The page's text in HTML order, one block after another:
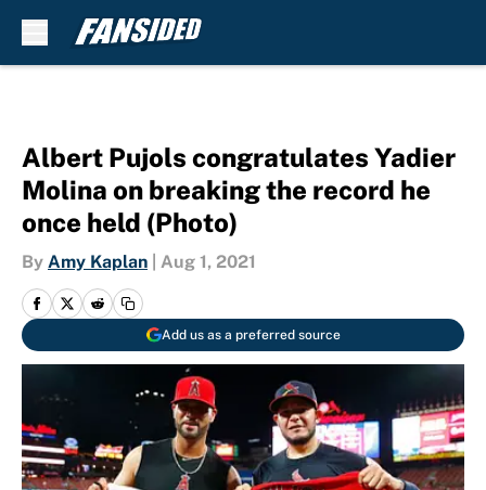
Albert Pujols congratulates Yadier
Molina on breaking the record he
once held (Photo)
By Amy Kaplan Aug 1, 2021
Add us as a preferred source